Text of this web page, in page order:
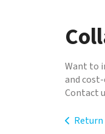
Want to
and
Contact